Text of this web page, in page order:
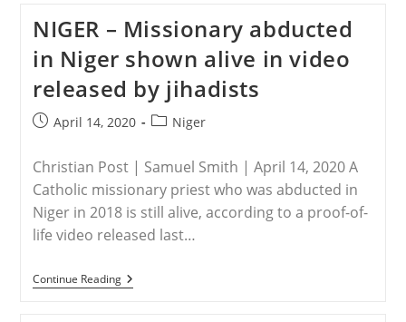
In
Ambushes
In
Two
North-
Central
States
In
NIGER – Missionary abducted
in Niger shown alive in video
released by jihadists
PostApril 14, 2020
PostNiger
Christian Post | Samuel Smith | April 14, 2020 A
Catholic missionary priest who was abducted in
Niger in 2018 is still alive, according to a proof-of-
life video released last…
Continue ReadingNIGER
–